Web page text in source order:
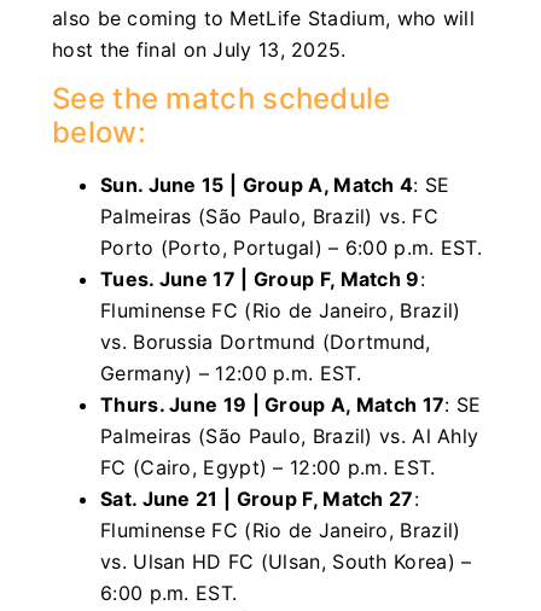
also be coming to MetLife Stadium, who will
host the final on July 13, 2025.
See the match schedule
below:
Sun. June 15 | Group A, Match 4: SE
Palmeiras (São Paulo, Brazil) vs. FC
Porto (Porto, Portugal) – 6:00 p.m. EST.
Tues. June 17 | Group F, Match 9:
Fluminense FC (Rio de Janeiro, Brazil)
vs. Borussia Dortmund (Dortmund,
Germany) – 12:00 p.m. EST.
Thurs. June 19 | Group A, Match 17: SE
Palmeiras (São Paulo, Brazil) vs. Al Ahly
FC (Cairo, Egypt) – 12:00 p.m. EST.
Sat. June 21 | Group F, Match 27:
Fluminense FC (Rio de Janeiro, Brazil)
vs. Ulsan HD FC (Ulsan, South Korea) –
6:00 p.m. EST.